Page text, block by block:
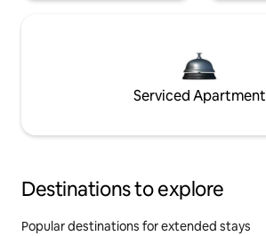
Serviced Apartment
Destinations to explore
Popular destinations for extended stays